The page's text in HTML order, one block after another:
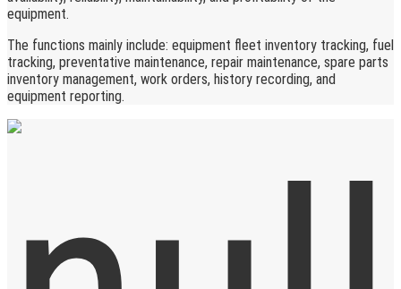
equipment.
The functions mainly include: equipment fleet inventory tracking, fuel
tracking, preventative maintenance, repair maintenance, spare parts
inventory management, work orders, history recording, and
equipment reporting.